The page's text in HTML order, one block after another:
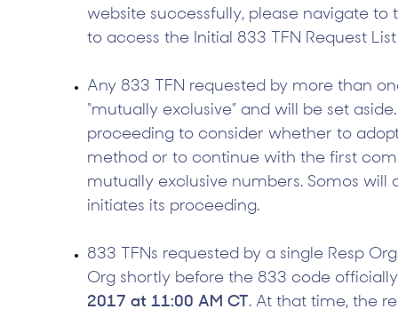
website successfully, please navigate to
to access the Initial 833 TFN Request
Any 833 TFN requested by more than
“mutually exclusive” and will be set
proceeding to consider whether to
method or to continue with the first
mutually exclusive numbers. Somos will
initiates its proceeding.
833 TFNs requested by a single Resp
Org shortly before the 833 code
2017 at 11:00 AM CT. At that time, the